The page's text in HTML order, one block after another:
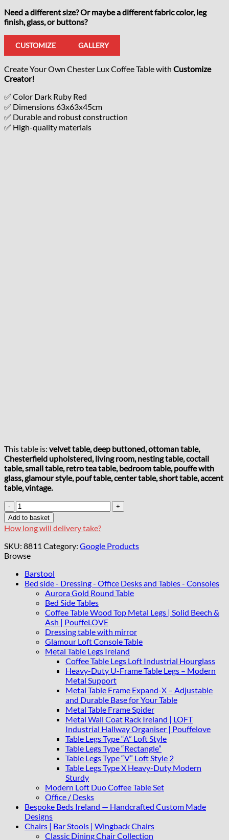
Need a different size? Or maybe a different fabric color, leg
finish, glass, or buttons?
CUSTOMIZE GALLERY
Create Your Own Chester Lux Coffee Table with Customize
Creator!
✅ Color Dark Ruby Red
✅ Dimensions 63x63x45cm
✅ Durable and robust construction
✅ High-quality materials
This table is: velvet table, deep buttoned, ottoman table,
Chesterfield upholstered, living room, nesting table, coctail
table, small table, retro tea table, bedroom table, pouffe with
glass, glamour style, pouf table, center table, short table, accent
table, vintage.
Chester
Lux
Square
Ruby
Red
Coffee
63x63x45cm
Velvet
quantity
Add to basket
How long will delivery take?
SKU: 8811 Category: Google Products
Browse
Barstool
Bed side - Dressing - Office Desks and Tables - Consoles
Aurora Gold Round Table
Bed Side Tables
Coffee Table Wood Top Metal Legs | Solid Beech &
Ash | PouffeLOVE
Dressing table with mirror
Glamour Loft Console Table
Metal Table Legs Ireland
Coffee Table Legs Loft Industrial Hourglass
Heavy-Duty U-Frame Table Legs – Modern
Metal Support
Metal Table Frame Expand-X – Adjustable
and Durable Base for Your Table
Metal Table Frame Spider
Metal Wall Coat Rack Ireland | LOFT
Industrial Hallway Organiser | Pouffelove
Table Legs Type “A” Loft Style
Table Legs Type “Rectangle”
Table Legs Type “V” Loft Style 2
Table Legs Type X Heavy-Duty Modern
Sturdy
Modern Loft Duo Coffee Table Set
Office / Desks
Bespoke Beds Ireland — Handcrafted Custom Made
Designs
Chairs | Bar Stools | Wingback Chairs
Classic Dining Chair Collection